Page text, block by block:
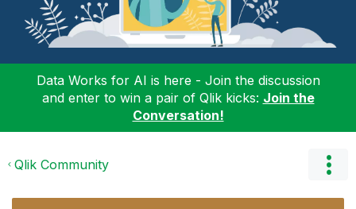
Data Works for AI is here - Join the discussion
and enter to win a pair of Qlik kicks: Join the
Conversation!
Qlik Community